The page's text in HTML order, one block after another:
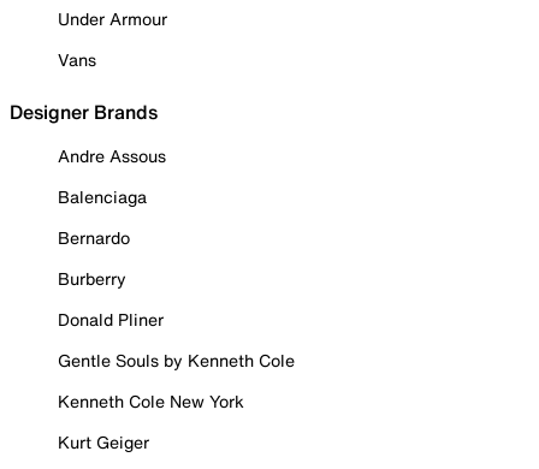
Under Armour
Vans
Designer Brands
Andre Assous
Balenciaga
Bernardo
Burberry
Donald Pliner
Gentle Souls by Kenneth Cole
Kenneth Cole New York
Kurt Geiger